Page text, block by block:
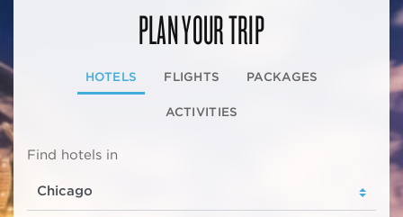
PLAN YOUR TRIP
HOTELS FLIGHTS PACKAGES
ACTIVITIES
Find hotels in